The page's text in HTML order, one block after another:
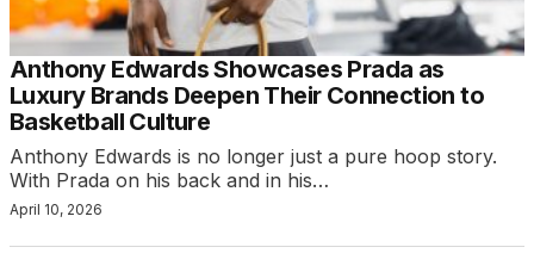
Anthony Edwards Showcases Prada as
Luxury Brands Deepen Their Connection to
Basketball Culture
Anthony Edwards is no longer just a pure hoop story.
With Prada on his back and in his…
April 10, 2026